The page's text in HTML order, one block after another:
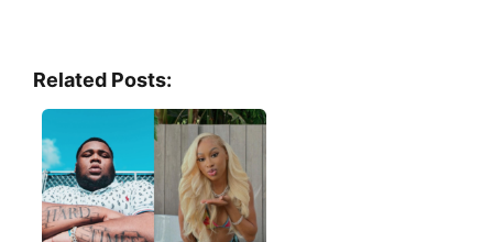
Related Posts: